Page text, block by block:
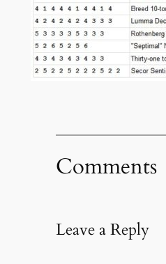
Comments
Leave a Reply